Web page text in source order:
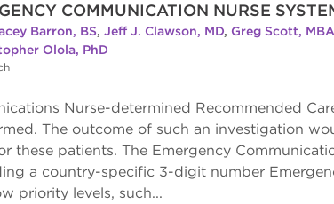
COMMUNICATION NURSE
Barron, BS, Jeff J. Clawson, MD, Greg Scott,
Olola, PhD
Nurse-determined Recommended
The outcome of such an investigation
these patients. The Emergency
a country-specific 3-digit number
priority levels, such...